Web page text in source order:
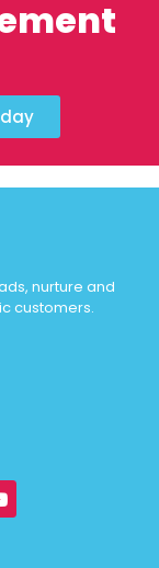
nurture and
customers.